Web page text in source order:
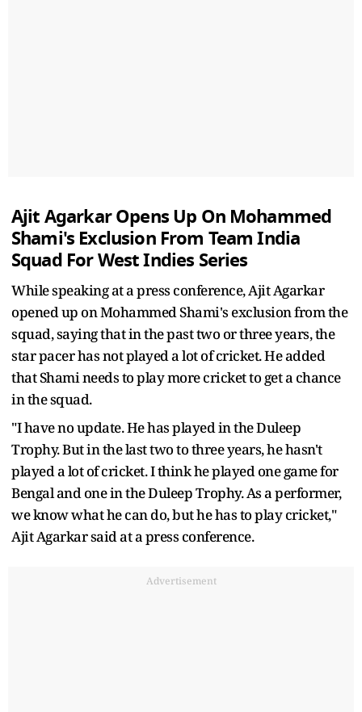
Ajit Agarkar Opens Up On Mohammed
Shami's Exclusion From Team India
Squad For West Indies Series
While speaking at a press conference, Ajit Agarkar
opened up on Mohammed Shami's exclusion from the
squad, saying that in the past two or three years, the
star pacer has not played a lot of cricket. He added
that Shami needs to play more cricket to get a chance
in the squad.
"I have no update. He has played in the Duleep
Trophy. But in the last two to three years, he hasn't
played a lot of cricket. I think he played one game for
Bengal and one in the Duleep Trophy. As a performer,
we know what he can do, but he has to play cricket,"
Ajit Agarkar said at a press conference.
Advertisement